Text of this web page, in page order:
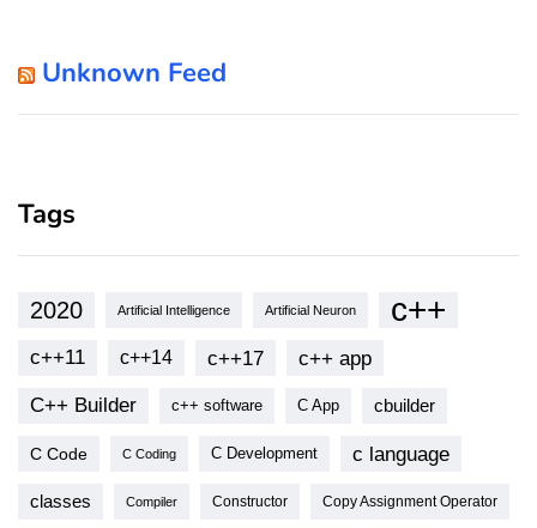
Unknown Feed
Tags
2020 Artificial Intelligence Artificial Neuron c++
c++11 c++14 c++17 c++ app
C++ Builder c++ software C App cbuilder
C Code C Coding C Development c language
classes Compiler Constructor Copy Assignment Operator